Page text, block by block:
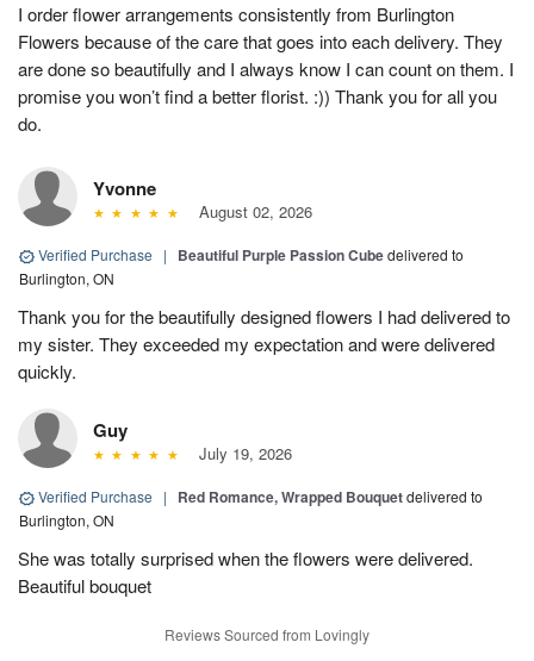
I order flower arrangements consistently from Burlington
Flowers because of the care that goes into each delivery. They
are done so beautifully and I always know I can count on them. I
promise you won’t find a better florist. :)) Thank you for all you
do.
Yvonne
August 02, 2026
Verified Purchase | Beautiful Purple Passion Cubedelivered to
Burlington, ON
Thank you for the beautifully designed flowers I had delivered to
my sister. They exceeded my expectation and were delivered
quickly.
Guy
July 19, 2026
Verified Purchase | Red Romance, Wrapped Bouquetdelivered to
Burlington, ON
She was totally surprised when the flowers were delivered.
Beautiful bouquet
Reviews Sourced from Lovingly